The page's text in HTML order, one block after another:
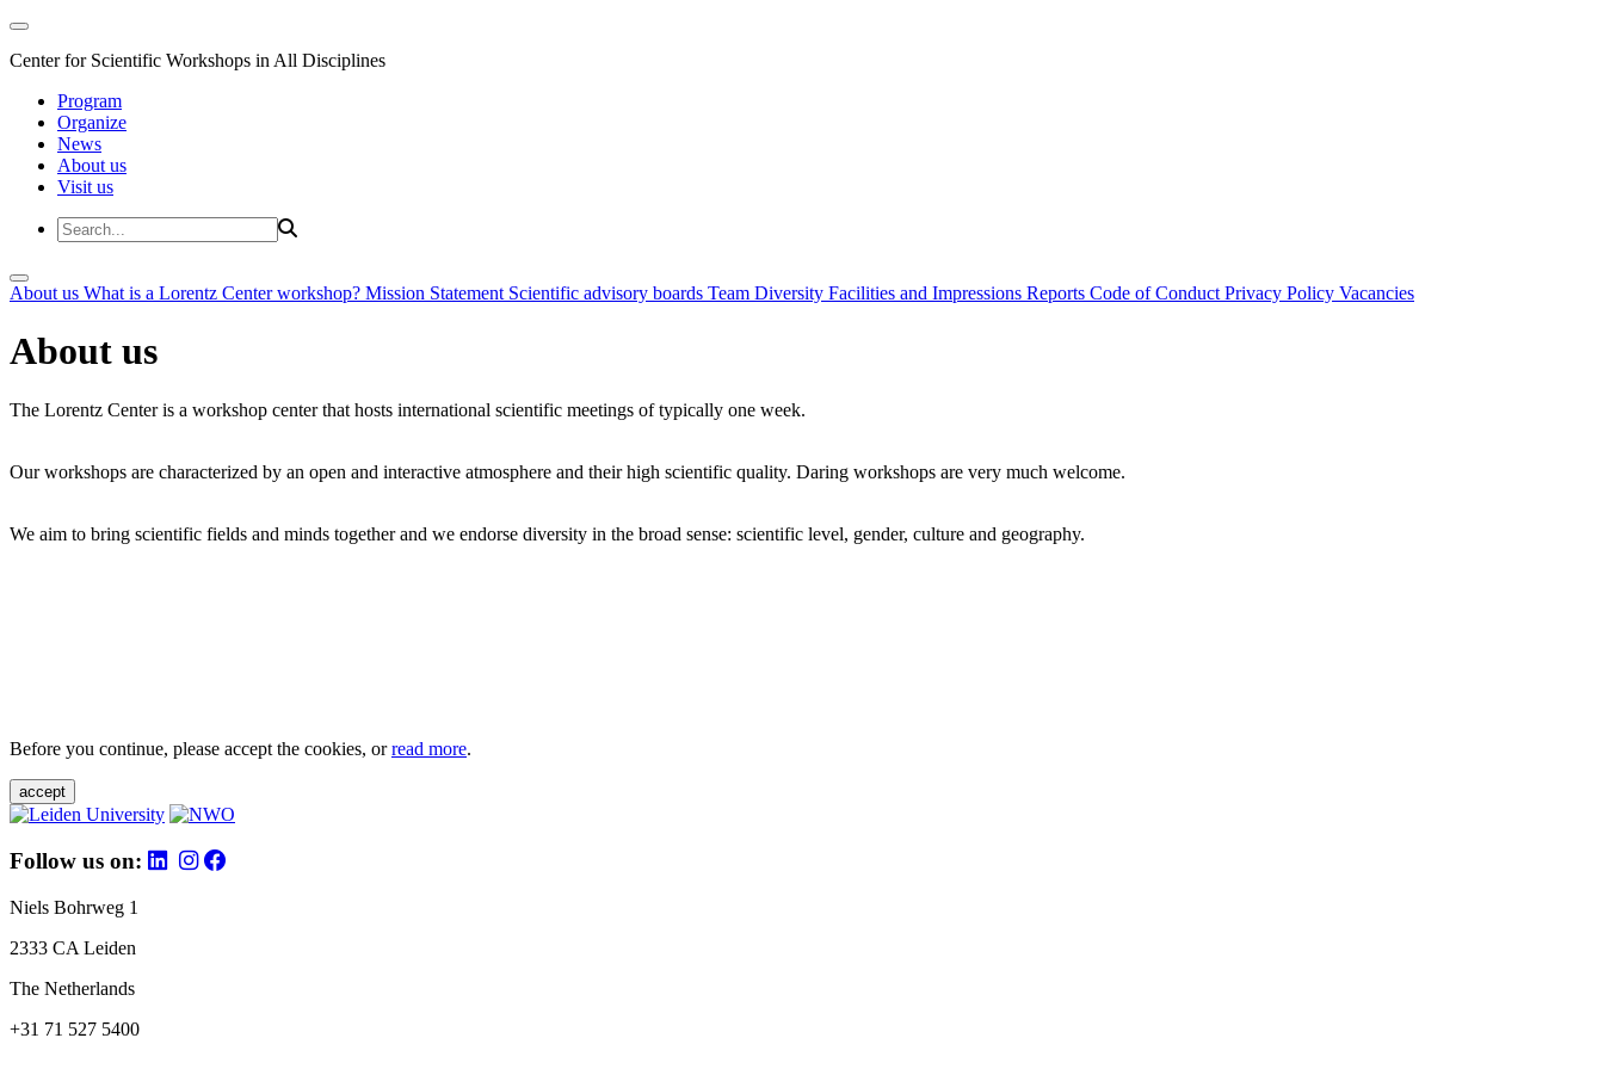
Center for Scientific Workshops in All Disciplines
Program
Organize
News
About us
Visit us
About us What is a Lorentz Center workshop? Mission Statement Scientific advisory boards Team Diversity Facilities and Impressions Reports Code of Conduct Privacy Policy Vacancies
About us
The Lorentz Center is a workshop center that hosts international scientific meetings of typically one week.
Our workshops are characterized by an open and interactive atmosphere and their high scientific quality. Daring workshops are very much welcome.
We aim to bring scientific fields and minds together and we endorse diversity in the broad sense: scientific level, gender, culture and geography.
Before you continue, please accept the cookies, orread more.
accept
Follow us on:
Niels Bohrweg 1
2333 CA Leiden
The Netherlands
+31 71 527 5400